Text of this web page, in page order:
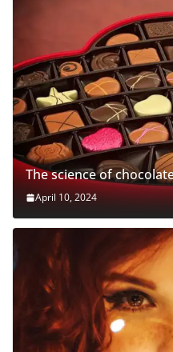
The science of
April 10, 2024